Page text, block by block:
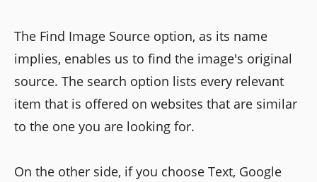
The Find Image Source option, as its name
implies, enables us to find the image's original
source. The search option lists every relevant
item that is offered on websites that are similar
to the one you are looking for.
On the other side, if you choose Text, Google